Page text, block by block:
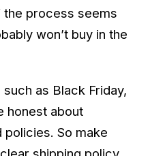
the process seems
won’t buy in the
as Black Friday,
honest about
policies. So make
shipping policy